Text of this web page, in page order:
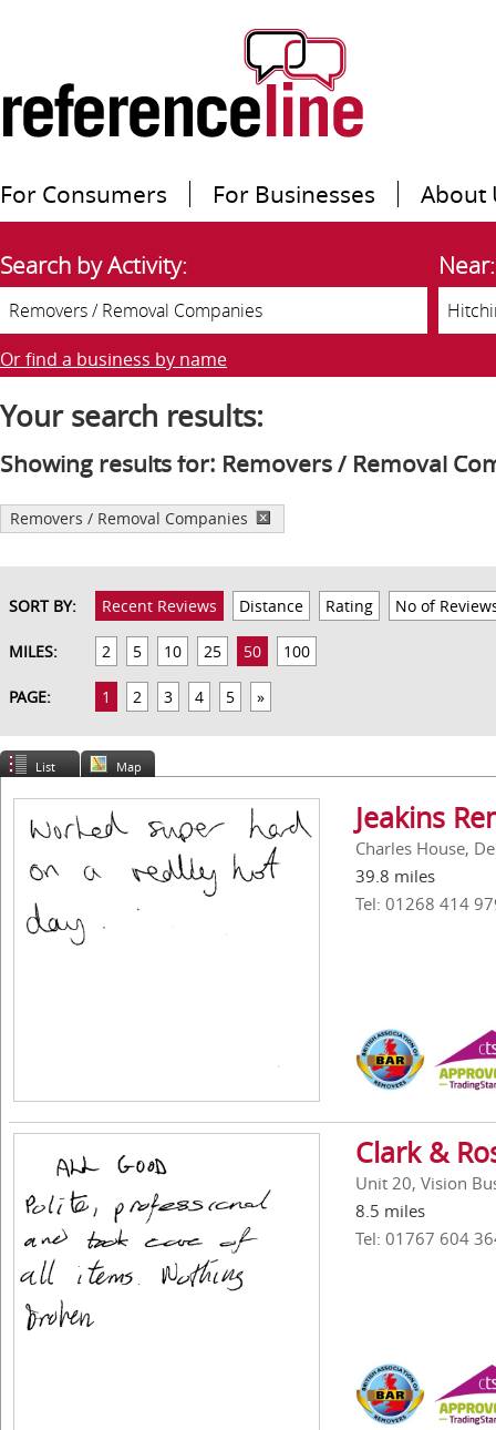
For Consumers For Businesses About
Search by Activity: Near:
Or find a business by name
Your search results:
Showing results for: Removers / Removal
Removers / Removal Companies
SORT BY: Recent Reviews Distance Rating No of
MILES: 2 5 10 25 50 100
PAGE: 1 2 3 4 5 »
List Map
Jeakins
Charles House,
39.8 miles
Tel: 01268 414
Clark &
Unit 20, Vision
8.5 miles
Tel: 01767 604